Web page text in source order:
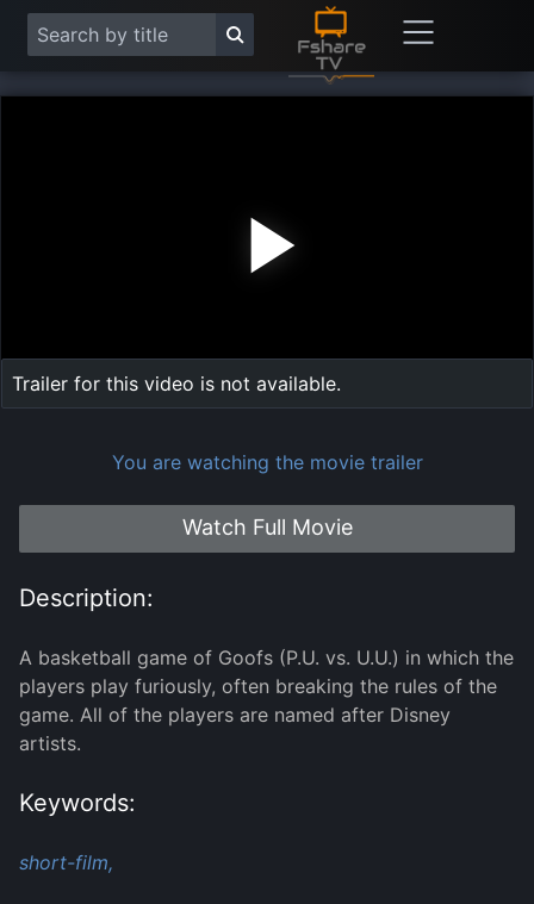
Trailer for this video is not available.
You are watching the movie trailer
Watch Full Movie
Description:
A basketball game of Goofs (P.U. vs. U.U.) in which the
players play furiously, often breaking the rules of the
game. All of the players are named after Disney
artists.
Keywords:
short-film,